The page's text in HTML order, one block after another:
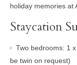
holiday memories at
Staycation
Two bedrooms: 1
be twin on request)